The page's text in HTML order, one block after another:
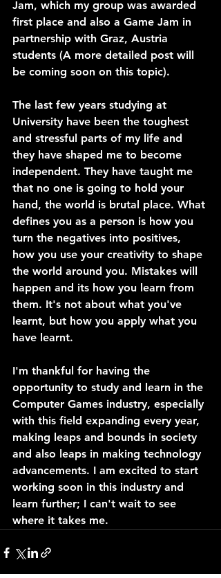
Jam, which my group was awarded
first place and also a Game Jam in
partnership with Graz, Austria
students (A more detailed post will
be coming soon on this topic).
The last few years studying at
University have been the toughest
and stressful parts of my life and
they have shaped me to become
independent. They have taught me
that no one is going to hold your
hand, the world is brutal place. What
defines you as a person is how you
turn the negatives into positives,
how you use your creativity to shape
the world around you. Mistakes will
happen and its how you learn from
them. It's not about what you've
learnt, but how you apply what you
have learnt.
I'm thankful for having the
opportunity to study and learn in the
Computer Games industry, especially
with this field expanding every year,
making leaps and bounds in society
and also leaps in making technology
advancements. I am excited to start
working soon in this industry and
learn further; I can't wait to see
where it takes me.